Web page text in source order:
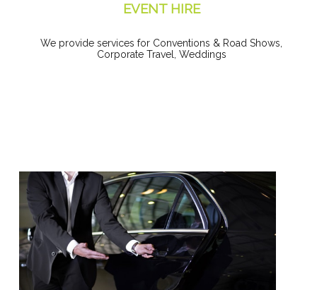
EVENT HIRE
We provide services for Conventions & Road Shows,
Corporate Travel, Weddings